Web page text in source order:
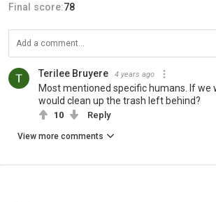
Final score:78
Terilee Bruyere 4 years ago
Most mentioned specific humans. If we
would clean up the trash left behind?
10 Reply
View more comments